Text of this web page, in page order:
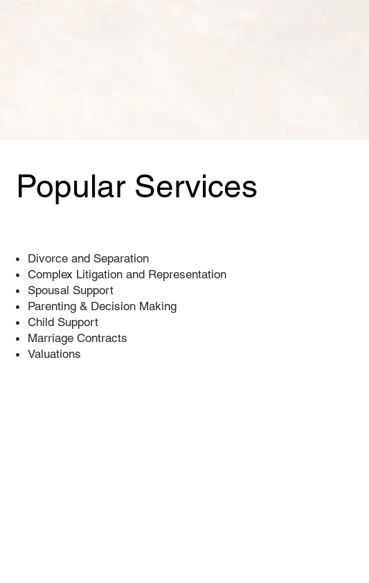
Popular Services
Divorce and Separation
Complex Litigation and Representation
Spousal Support
Parenting & Decision Making
Child Support
Marriage Contracts
Valuations